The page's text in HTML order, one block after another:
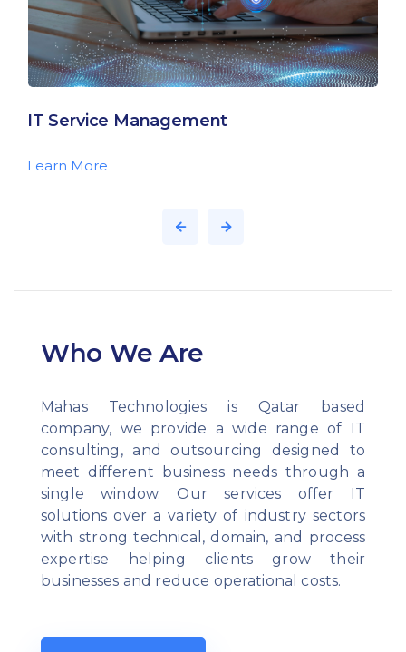
IT Service Management
Learn More
Who We Are
Mahas Technologies is Qatar based
company, we provide a wide range of IT
consulting, and outsourcing designed to
meet different business needs through a
single window. Our services offer IT
solutions over a variety of industry sectors
with strong technical, domain, and process
expertise helping clients grow their
businesses and reduce operational costs.